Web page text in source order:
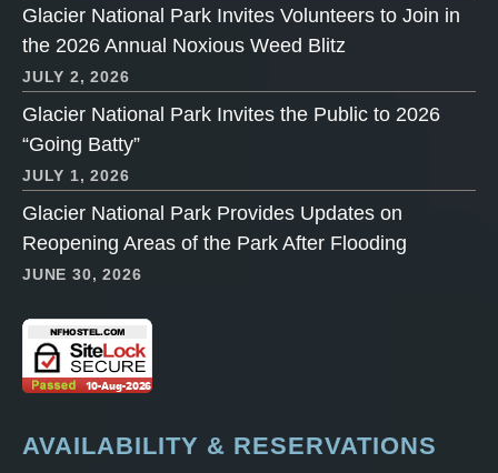
Glacier National Park Invites Volunteers to Join in
the 2026 Annual Noxious Weed Blitz
JULY 2, 2026
Glacier National Park Invites the Public to 2026
“Going Batty”
JULY 1, 2026
Glacier National Park Provides Updates on
Reopening Areas of the Park After Flooding
JUNE 30, 2026
AVAILABILITY & RESERVATIONS